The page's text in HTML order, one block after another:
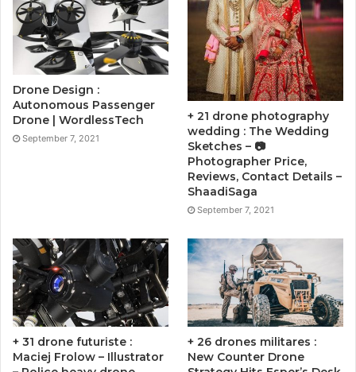
Drone Design :
Autonomous Passenger
Drone | WordlessTech
September 7, 2021
+ 21 drone photography
wedding : The Wedding
Sketches – 📷
Photographer Price,
Reviews, Contact Details –
ShaadiSaga
September 7, 2021
+ 31 drone futuriste :
Maciej Frolow – Illustrator
+ 26 drones militares :
New Counter Drone